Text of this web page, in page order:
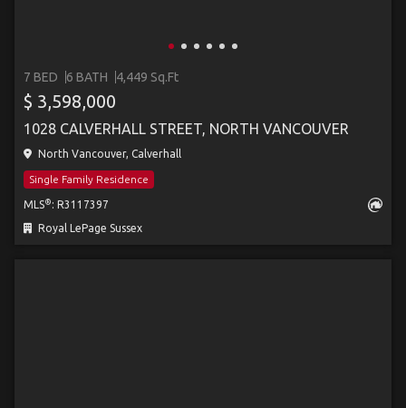
7 BED 6 BATH 4,449 Sq.Ft
$ 3,598,000
1028 CALVERHALL STREET, NORTH VANCOUVER
North Vancouver, Calverhall
Single Family Residence
MLS® : R3117397
Royal LePage Sussex